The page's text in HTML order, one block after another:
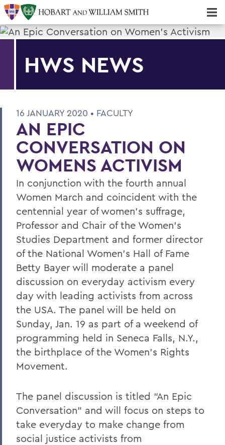
HWS NEWS
16 JANUARY 2020 • FACULTY
AN EPIC
CONVERSATION ON
WOMENS ACTIVISM
In conjunction with the fourth annual
Women March and coincident with the
centennial year of women’s suffrage,
Professor and Chair of the Women’s
Studies Department and former director
of the National Women’s Hall of Fame
Betty Bayer will moderate a panel
discussion on everyday activism every
day with leading activists from across
the USA. The panel will be held on
Sunday, Jan. 19 as part of a weekend of
programming held in Seneca Falls, N.Y.,
the birthplace of the Women’s Rights
Movement.
The panel discussion is titled “An Epic
Conversation” and will focus on steps to
take everyday to make change from
social justice activists from